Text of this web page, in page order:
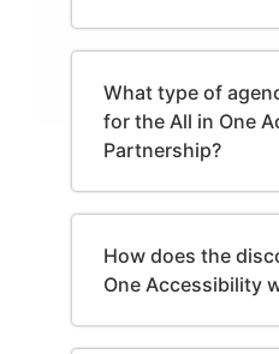
What type of
for the All in One
Partnership?
How does the
One Accessibility